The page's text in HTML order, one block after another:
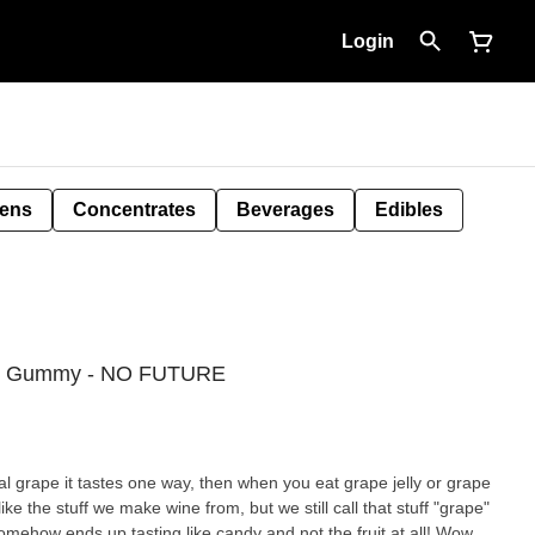
Login
Concentrates Beverages Edibles
- NO FUTURE
grape it tastes one way, then when you eat grape jelly or grape
the stuff we make wine from, but we still call that stuff "grape"